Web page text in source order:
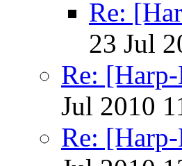
Re:
23 Jul
Re:
Jul 2010
Re: